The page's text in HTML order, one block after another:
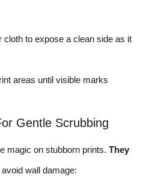
cloth to expose a clean side as it
areas until visible marks
Gentle Scrubbing
magic on stubborn prints. They
avoid wall damage: